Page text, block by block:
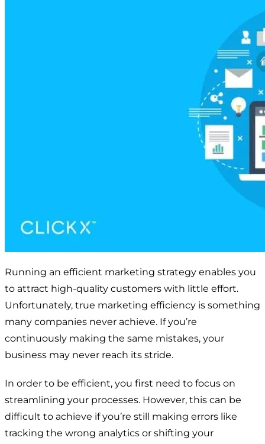
Running an efficient marketing strategy enables you
to attract high-quality customers with little effort.
Unfortunately, true marketing efficiency is something
many companies never achieve. If you’re
continuously making the same mistakes, your
business may never reach its stride.
In order to be efficient, you first need to focus on
streamlining your processes. However, this can be
difficult to achieve if you’re still making errors like
tracking the wrong analytics or shifting your